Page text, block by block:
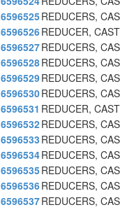
6596525REDUCERS,
6596526REDUCER,
6596527REDUCERS,
6596528REDUCERS,
6596529REDUCERS,
6596530REDUCERS,
6596531 REDUCER,
6596532REDUCERS,
6596533 REDUCERS,
6596534REDUCERS,
6596535REDUCERS,
6596536REDUCERS,
6596537REDUCERS,